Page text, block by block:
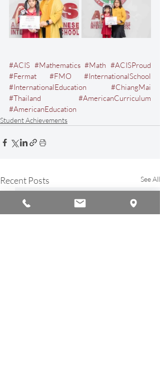
#ACIS #Mathematics #Math #ACISProud
#Fermat
#FMO
#InternationalSchool
#InternationalEducation
#ChiangMai
#Thailand
#AmericanCurriculum
#AmericanEducation
Student Achievements
Recent Posts See All